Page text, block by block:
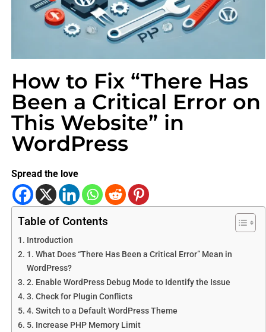
How to Fix “There Has
Been a Critical Error on
This Website” in
WordPress
Spread the love
Table of Contents
Introduction
1. What Does “There Has Been a Critical Error” Mean in
WordPress?
2. Enable WordPress Debug Mode to Identify the Issue
3. Check for Plugin Conflicts
4. Switch to a Default WordPress Theme
5. Increase PHP Memory Limit